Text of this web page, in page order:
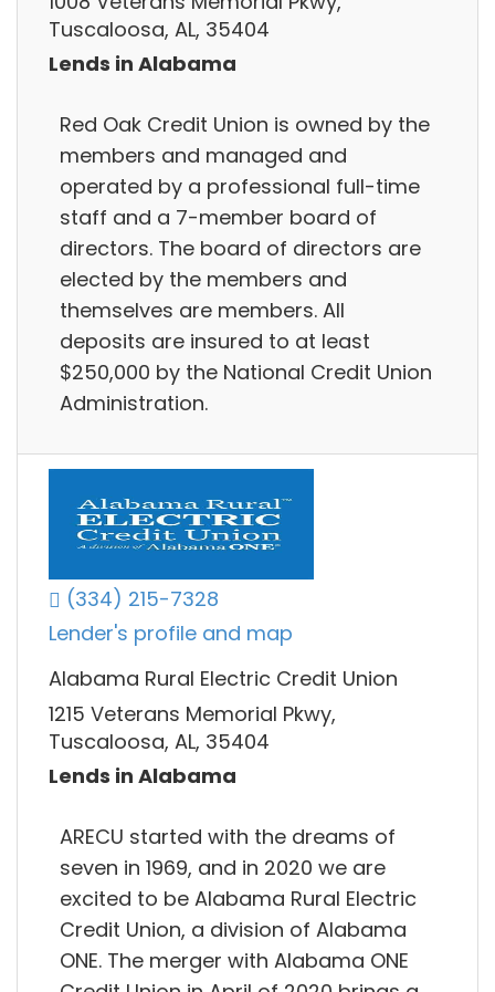
Tuscaloosa, AL, 35404
Lends in Alabama
Red Oak Credit Union is owned by the
members and managed and
operated by a professional full-time
staff and a 7-member board of
directors. The board of directors are
elected by the members and
themselves are members. All
deposits are insured to at least
$250,000 by the National Credit Union
Administration.
(334) 215-7328
Lender's profile and map
Alabama Rural Electric Credit Union
1215 Veterans Memorial Pkwy,
Tuscaloosa, AL, 35404
Lends in Alabama
ARECU started with the dreams of
seven in 1969, and in 2020 we are
excited to be Alabama Rural Electric
Credit Union, a division of Alabama
ONE. The merger with Alabama ONE